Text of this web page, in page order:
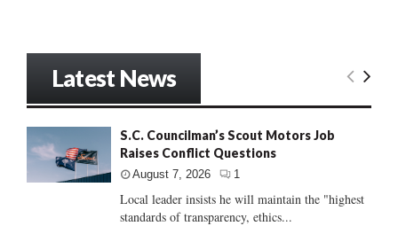
Latest News
S.C. Councilman’s Scout Motors Job
Raises Conflict Questions
August 7, 2026 1
Local leader insists he will maintain the "highest
standards of transparency, ethics...